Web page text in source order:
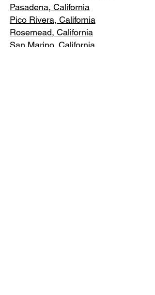
Pasadena, California
Pico Rivera, California
Rosemead, California
San Marino, California